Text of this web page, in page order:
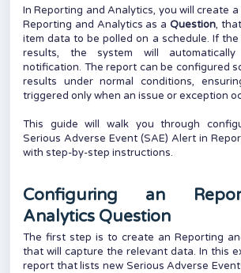
In Reporting and Analytics, you will create
Reporting and Analytics as a Question,
item data to be polled on a schedule. If
results, the system will
notification. The report can be configured
results under normal conditions,
triggered only when an issue or exception
This guide will walk you through
Serious Adverse Event (SAE) Alert in
with step-by-step instructions.
Configuring an
Analytics Question
The first step is to create an Reporting
that will capture the relevant data. In this
report that lists new Serious Adverse